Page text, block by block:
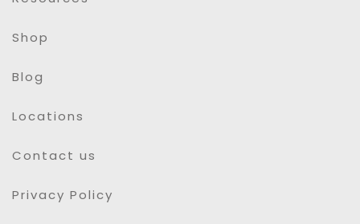
Shop
Blog
Locations
Contact us
Privacy Policy